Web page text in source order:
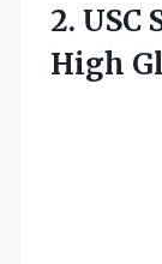
2.
High